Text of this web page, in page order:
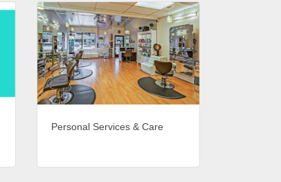
Personal Services & Care